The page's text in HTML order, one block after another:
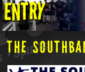
The